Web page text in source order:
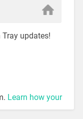
updates!
Learn how your